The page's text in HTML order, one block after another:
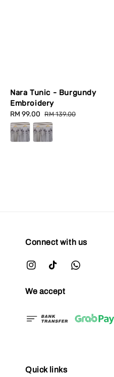
Nara Tunic - Burgundy
Embroidery
Sale
price
RM 99.00 Regular
price
RM 139.00
Connect with us
We accept
Quick links